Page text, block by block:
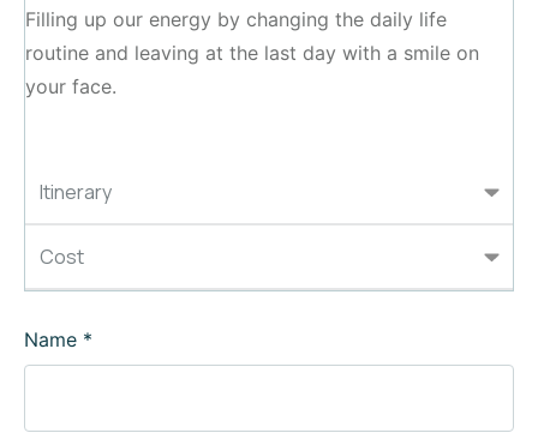
Itinerary
Cost
Filling up our energy by changing the daily life
routine and leaving at the last day with a smile on
your face.
Name *